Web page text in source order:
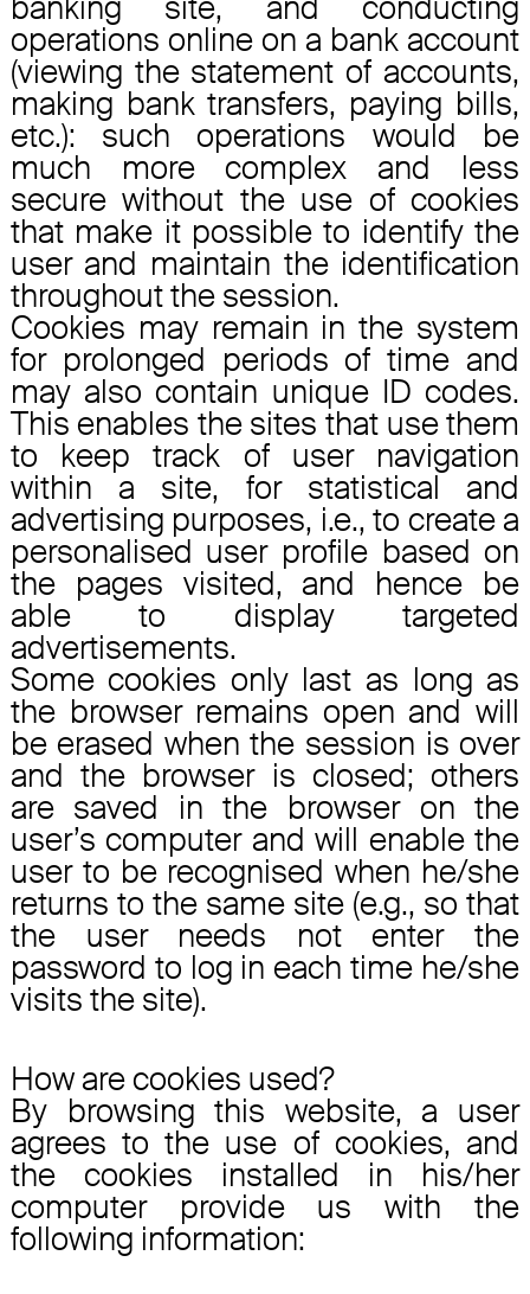
operations online on a bank account
(viewing the statement of accounts,
making bank transfers, paying bills,
etc.): such operations would be
much more complex and less
secure without the use of cookies
that make it possible to identify the
user and maintain the identification
throughout the session.
Cookies may remain in the system
for prolonged periods of time and
may also contain unique ID codes.
This enables the sites that use them
to keep track of user navigation
within a site, for statistical and
advertising purposes, i.e., to create a
personalised user profile based on
the pages visited, and hence be
able to display targeted
advertisements.
Some cookies only last as long as
the browser remains open and will
be erased when the session is over
and the browser is closed; others
are saved in the browser on the
user’s computer and will enable the
user to be recognised when he/she
returns to the same site (e.g., so that
the user needs not enter the
password to log in each time he/she
visits the site).
How are cookies used?
By browsing this website, a user
agrees to the use of cookies, and
the cookies installed in his/her
computer provide us with the
following information: